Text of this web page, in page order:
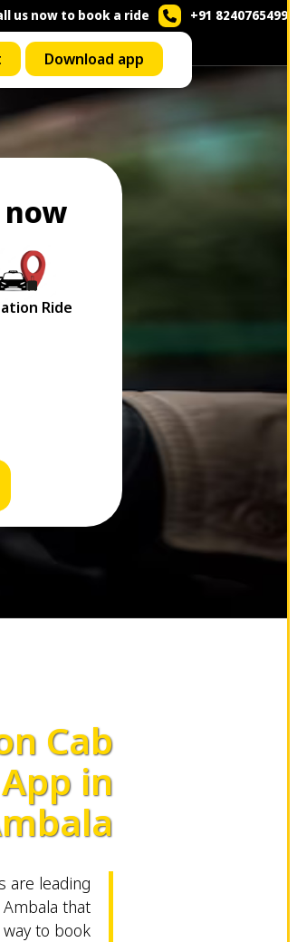
us now to book a ride +91 8240765499
Download app
now
Cab
in
are leading
that
to book